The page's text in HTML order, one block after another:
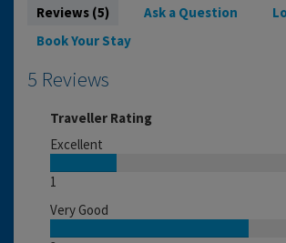
Reviews (5) Ask a Question
Book Your Stay
5 Reviews
Traveller Rating
Excellent
1
Very Good